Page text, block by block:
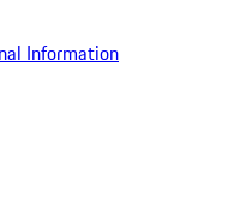
Information